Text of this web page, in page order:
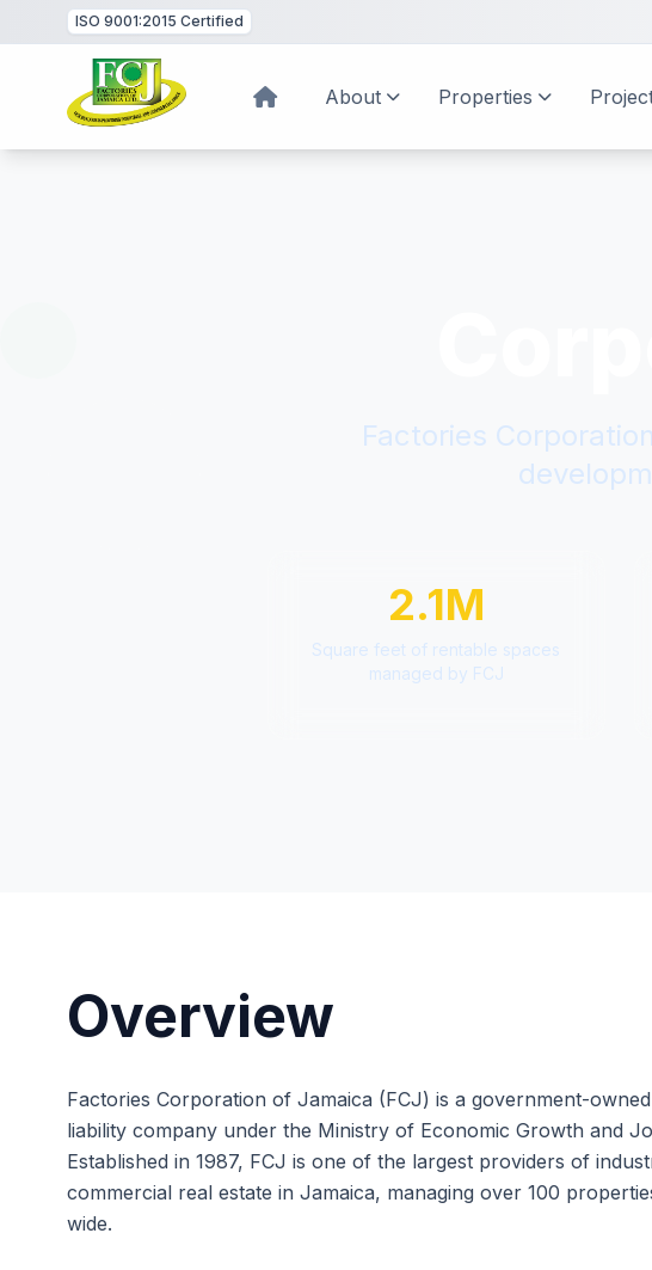
ISO 9001:2015 Certified
About Properties
Factories
2.1M
Square feet of rentable spaces
managed by FCJ
Overview
Factories Corporation of Jamaica (FCJ) is a government-owned
liability company under the Ministry of Economic Growth and
Established in 1987, FCJ is one of the largest providers of
commercial real estate in Jamaica, managing over 100
wide.